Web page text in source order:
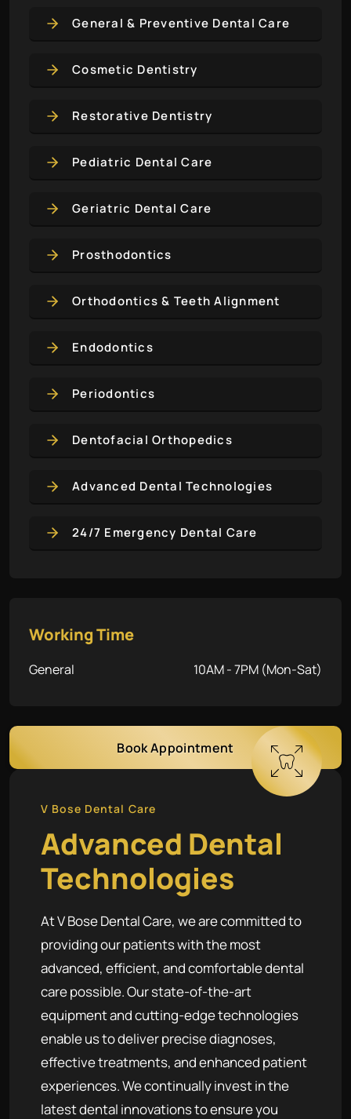
General & Preventive Dental Care
Cosmetic Dentistry
Restorative Dentistry
Pediatric Dental Care
Geriatric Dental Care
Prosthodontics
Orthodontics & Teeth Alignment
Endodontics
Periodontics
Dentofacial Orthopedics
Advanced Dental Technologies
24/7 Emergency Dental Care
Working Time
General 10AM - 7PM (Mon-Sat)
Book Appointment
V Bose Dental Care
Advanced Dental
Technologies
At V Bose Dental Care, we are committed to
providing our patients with the most
advanced, efficient, and comfortable dental
care possible. Our state-of-the-art
equipment and cutting-edge technologies
enable us to deliver precise diagnoses,
effective treatments, and enhanced patient
experiences. We continually invest in the
latest dental innovations to ensure you